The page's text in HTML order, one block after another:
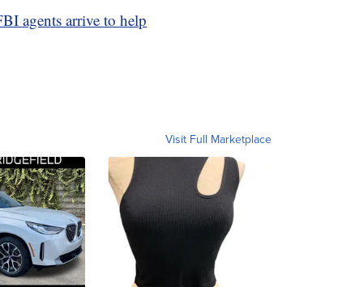
agents arrive to help
Visit Full Marketplace